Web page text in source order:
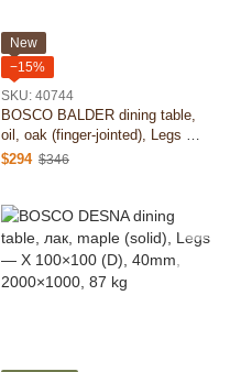
New
−15%
SKU: 40744
BOSCO BALDER dining table,
oil, oak (finger-jointed), Legs —
trapezoid (D), 40mm, 1400×800,
$294 $346